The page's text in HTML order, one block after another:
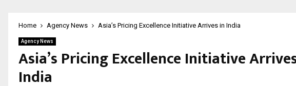
Home Agency News Asia’s Pricing Excellence Initiative Arrives in India
Agency News
Asia’s Pricing Excellence Initiative
India